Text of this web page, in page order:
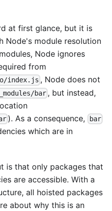
at first glance, but it is
Node's module resolution
Node ignores
from
index.js , Node does not
bar, but instead,
). As a consequence, bar
which are in
is that only packages that
are accessible. With a
all hoisted packages
about why this is an